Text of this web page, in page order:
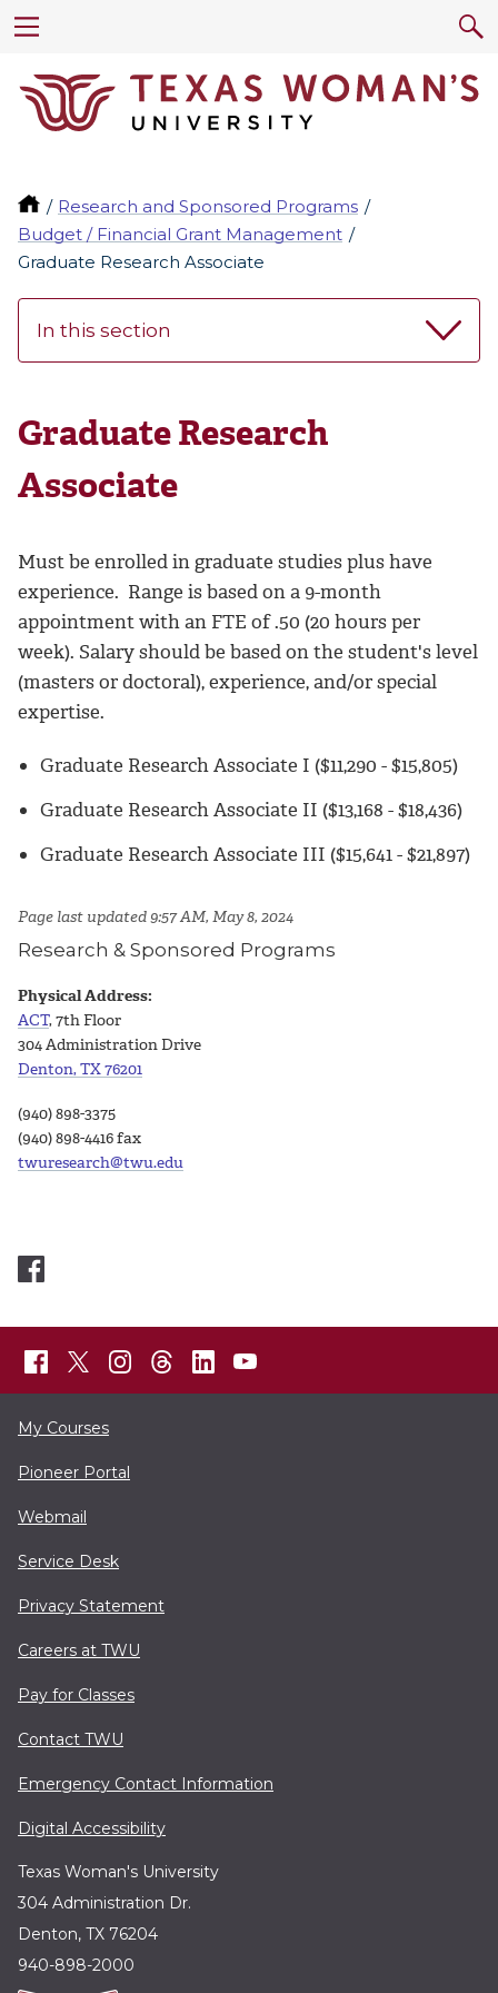
Research and Sponsored Programs
Budget / Financial Grant Management
Graduate Research Associate
In this section
Graduate Research
Associate
Must be enrolled in graduate studies plus have
experience. Range is based on a 9-month
appointment with an FTE of .50 (20 hours per
week). Salary should be based on the student's level
(masters or doctoral), experience, and/or special
expertise.
Graduate Research Associate I ($11,290 - $15,805)
Graduate Research Associate II ($13,168 - $18,436)
Graduate Research Associate III ($15,641 - $21,897)
Page last updated 9:57 AM, May 8, 2024
Research & Sponsored Programs
Physical Address:
ACT, 7th Floor
304 Administration Drive
Denton, TX 76201
(940) 898-3375
(940) 898-4416 fax
twuresearch@twu.edu
My Courses
Pioneer Portal
Webmail
Service Desk
Privacy Statement
Careers at TWU
Pay for Classes
Contact TWU
Emergency Contact Information
Digital Accessibility
Texas Woman's University
304 Administration Dr.
Denton, TX 76204
940-898-2000